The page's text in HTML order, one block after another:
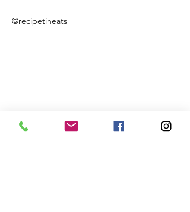
©recipetineats
Previous Next